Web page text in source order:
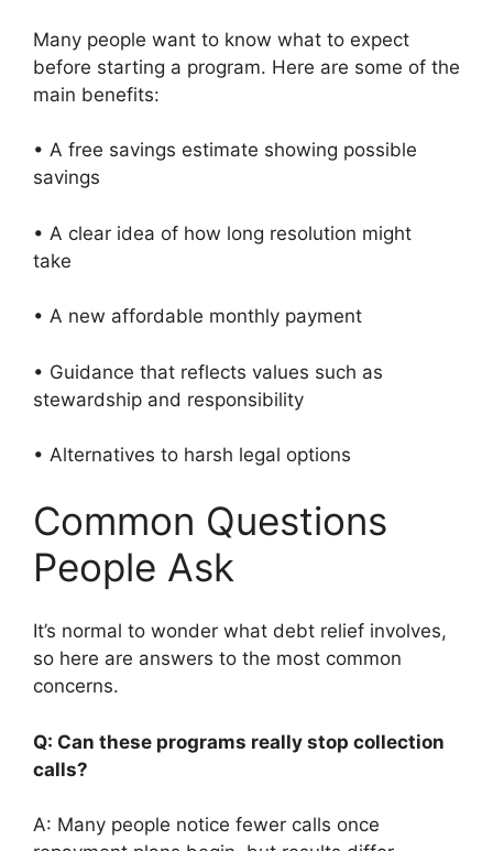
Many people want to know what to expect
before starting a program. Here are some of the
main benefits:
• A free savings estimate showing possible
savings
• A clear idea of how long resolution might
take
• A new affordable monthly payment
• Guidance that reflects values such as
stewardship and responsibility
• Alternatives to harsh legal options
Common Questions
People Ask
It’s normal to wonder what debt relief involves,
so here are answers to the most common
concerns.
Q: Can these programs really stop collection
calls?
A: Many people notice fewer calls once